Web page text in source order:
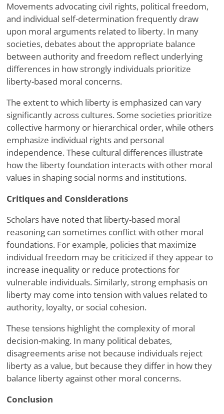
Movements advocating civil rights, political freedom,
and individual self-determination frequently draw
upon moral arguments related to liberty. In many
societies, debates about the appropriate balance
between authority and freedom reflect underlying
differences in how strongly individuals prioritize
liberty-based moral concerns.
The extent to which liberty is emphasized can vary
significantly across cultures. Some societies prioritize
collective harmony or hierarchical order, while others
emphasize individual rights and personal
independence. These cultural differences illustrate
how the liberty foundation interacts with other moral
values in shaping social norms and institutions.
Critiques and Considerations
Scholars have noted that liberty-based moral
reasoning can sometimes conflict with other moral
foundations. For example, policies that maximize
individual freedom may be criticized if they appear to
increase inequality or reduce protections for
vulnerable individuals. Similarly, strong emphasis on
liberty may come into tension with values related to
authority, loyalty, or social cohesion.
These tensions highlight the complexity of moral
decision-making. In many political debates,
disagreements arise not because individuals reject
liberty as a value, but because they differ in how they
balance liberty against other moral concerns.
Conclusion